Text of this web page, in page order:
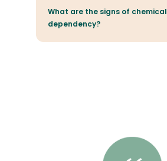
What are the signs of chemical
dependency?